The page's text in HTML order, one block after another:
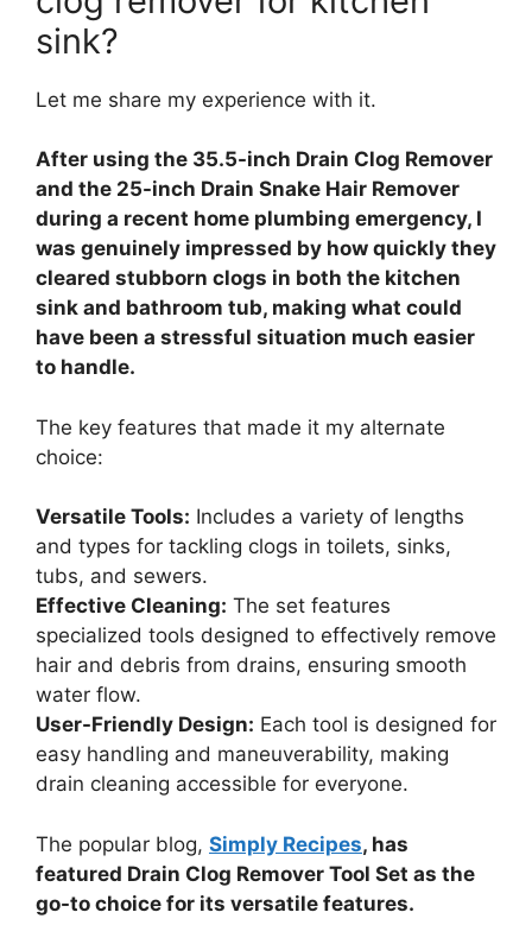
sink?
Let me share my experience with it.
After using the 35.5-inch Drain Clog Remover
and the 25-inch Drain Snake Hair Remover
during a recent home plumbing emergency, I
was genuinely impressed by how quickly they
cleared stubborn clogs in both the kitchen
sink and bathroom tub, making what could
have been a stressful situation much easier
to handle.
The key features that made it my alternate
choice:
Versatile Tools: Includes a variety of lengths
and types for tackling clogs in toilets, sinks,
tubs, and sewers.
Effective Cleaning: The set features
specialized tools designed to effectively remove
hair and debris from drains, ensuring smooth
water flow.
User-Friendly Design: Each tool is designed for
easy handling and maneuverability, making
drain cleaning accessible for everyone.
The popular blog, Simply Recipes, has
featured Drain Clog Remover Tool Set as the
go-to choice for its versatile features.